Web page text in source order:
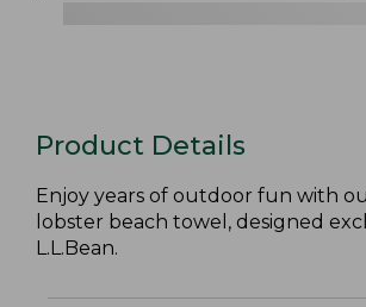
Product Details
Enjoy years of outdoor fun with
lobster beach towel, designed
L.L.Bean.